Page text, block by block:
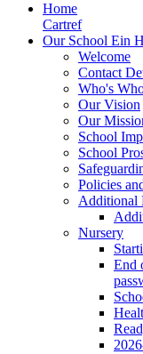
Home
Cartref
Our School Ein
Welcome
Contact
Who's
Our Vision
Our
School
School
Policies
Additional
Nursery
End